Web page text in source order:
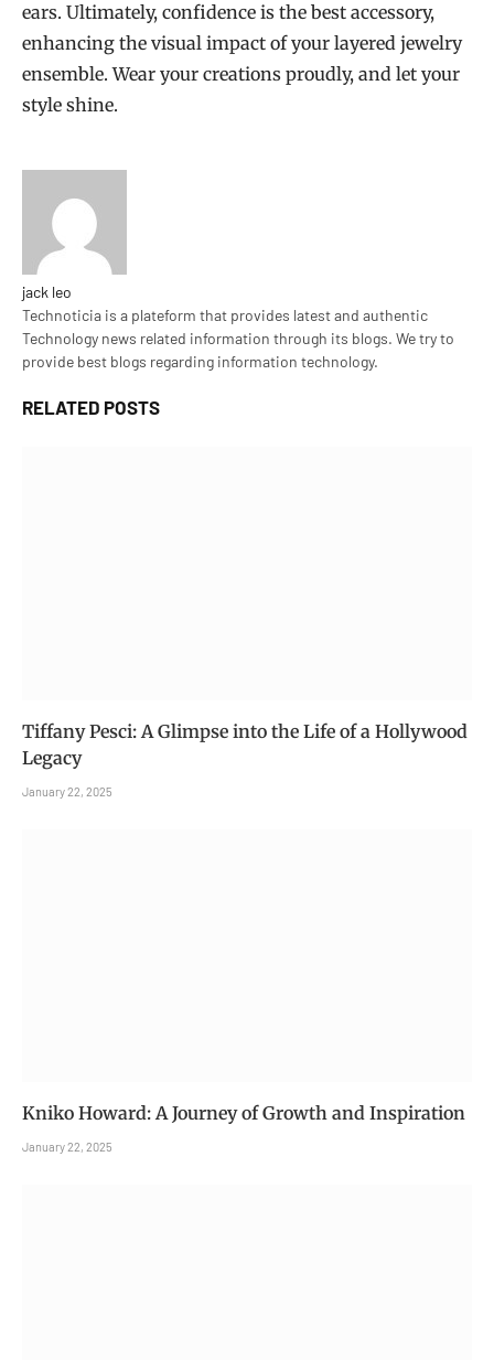
ears. Ultimately, confidence is the best accessory,
enhancing the visual impact of your layered jewelry
ensemble. Wear your creations proudly, and let your
style shine.
jack leo
Technoticia is a plateform that provides latest and authentic
Technology news related information through its blogs. We try to
provide best blogs regarding information technology.
RELATED POSTS
Tiffany Pesci: A Glimpse into the Life of a Hollywood
Legacy
January 22, 2025
Kniko Howard: A Journey of Growth and Inspiration
January 22, 2025